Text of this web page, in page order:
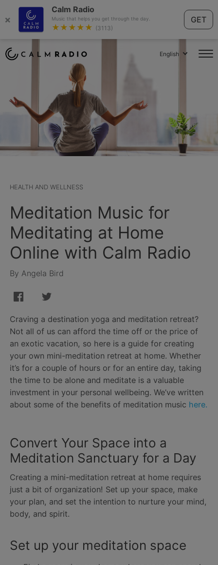
×
Calm Radio
Music that helps you get through the day.
★★★★★ (3113)
GET
English
HEALTH AND WELLNESS
Meditation Music for
Meditating at Home
Online with Calm Radio
By Angela Bird
Craving a destination yoga and meditation retreat?
Not all of us can afford the time off or the price of
an exotic vacation, so here is a guide for creating
your own mini-meditation retreat at home. Whether
it’s for a couple of hours or for an entire day, taking
the time to be alone and meditate is a valuable
investment in your personal wellbeing. We’ve written
about some of the benefits of meditation music here.
Convert Your Space into a
Meditation Sanctuary for a Day
Creating a mini-meditation retreat at home requires
just a bit of organization! Set up your space, make
your plan, and set the intention to nurture your mind,
body, and spirit.
Set up your meditation space